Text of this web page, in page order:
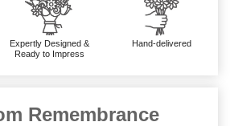
Expertly Designed &
Ready to Impress
Hand-delivered
Remembrance